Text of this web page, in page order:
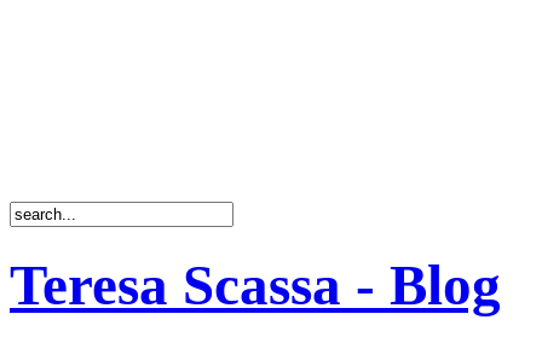
Teresa Scassa - Blog